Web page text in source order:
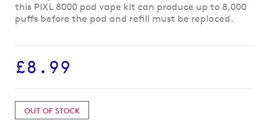
to
the
images
gallery
this PIXL 8000 pod vape kit can produce up to 8,000
puffs before the pod and refill must be replaced.
£8.99
OUT OF STOCK